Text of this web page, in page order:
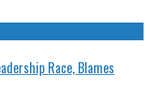
Race, Blames